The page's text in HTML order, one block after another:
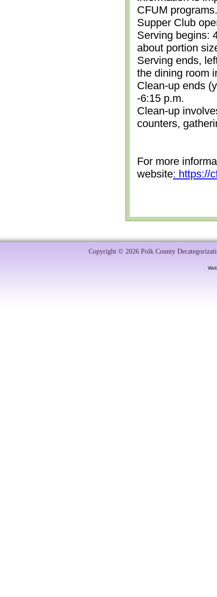
CFUM
Supper Club
Serving begins:
about portion
Serving ends,
the dining room
Clean-up ends
-6:15 p.m.
Clean-up
counters,
For more
website: https://
Copyright © 2026 Polk County